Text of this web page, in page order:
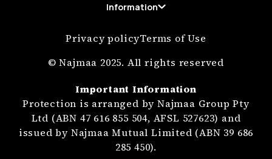
Information
Privacy policyTerms of Use
© Najmaa 2025. All rights reserved
Important Information
Protection is arranged by Najmaa Group Pty
Ltd (ABN 47 616 855 504, AFSL 527623) and
issued by Najmaa Mutual Limited (ABN 39 686
285 450).